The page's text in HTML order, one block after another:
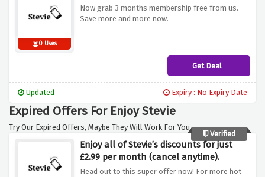
0 Uses
Now grab 3 months membership free from us.
Save more and more now.
Get Deal
Updated Expiry : No Expiry Date
Expired Offers For Enjoy Stevie
Try Our Expired Offers, Maybe They Will Work For You.
Verified
Enjoy all of Stevie’s discounts for just
£2.99 per month (cancel anytime).
Head out to this super offer now! For more hot